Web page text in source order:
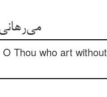
Thou who art without